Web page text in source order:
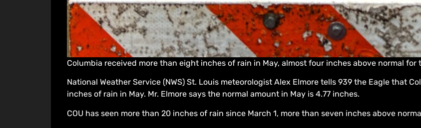
Columbia received more than eight inches of rain in May, almost four inches above normal for
National Weather Service (NWS) St. Louis meteorologist Alex Elmore tells 939 the Eagle that
inches of rain in May. Mr. Elmore says the normal amount in May is 4.77 inches.
COU has seen more than 20 inches of rain since March 1, more than seven inches above